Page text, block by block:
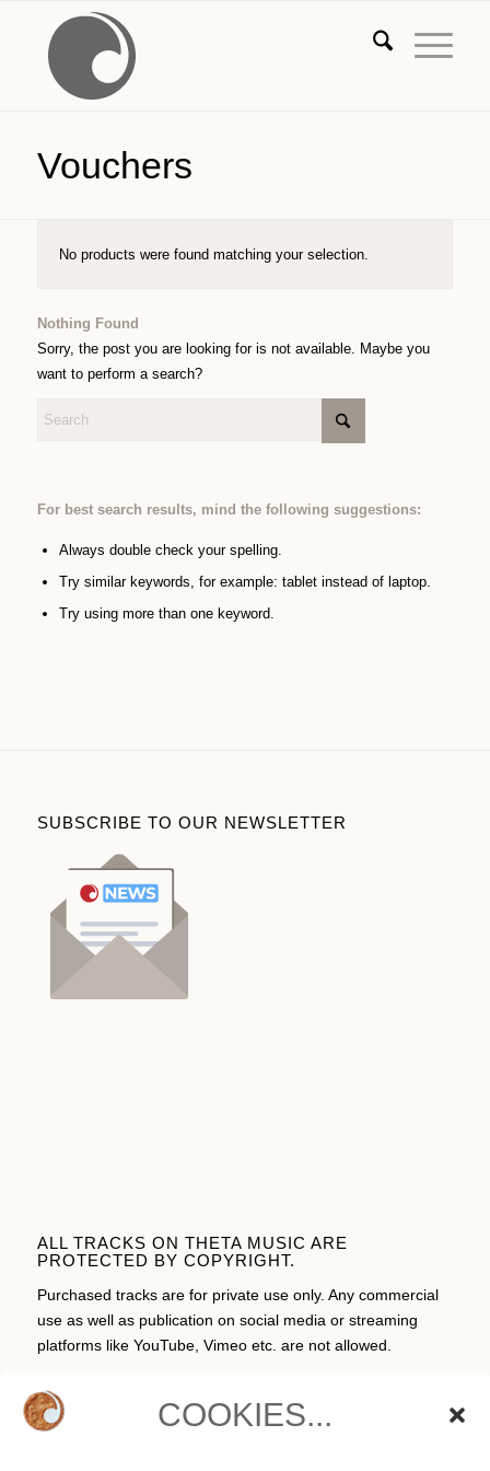
COOKIES...
Vouchers
No products were found matching your selection.
Nothing Found
Sorry, the post you are looking for is not available. Maybe you
want to perform a search?
For best search results, mind the following suggestions:
Always double check your spelling.
Try similar keywords, for example: tablet instead of laptop.
Try using more than one keyword.
SUBSCRIBE TO OUR NEWSLETTER
ALL TRACKS ON THETA MUSIC ARE
PROTECTED BY COPYRIGHT.
Purchased tracks are for private use only. Any commercial
use as well as publication on social media or streaming
platforms like YouTube, Vimeo etc. are not allowed.